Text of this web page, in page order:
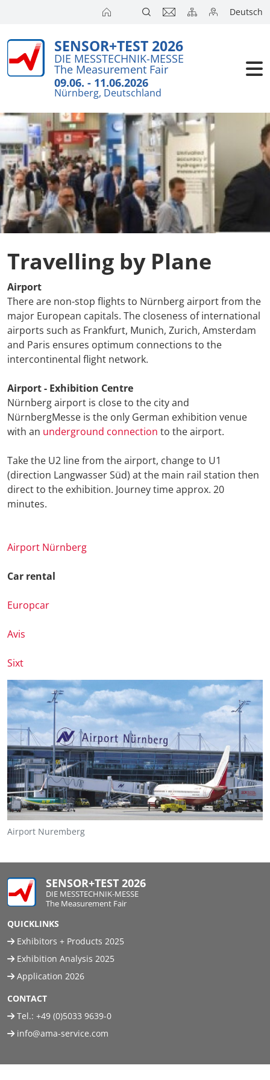
Deutsch
SENSOR+TEST 2026
DIE MESSTECHNIK-MESSE
The Measurement Fair
09.06. - 11.06.2026
Nürnberg, Deutschland
Travelling by Plane
Airport
There are non-stop flights to Nürnberg airport from the
major European capitals. The closeness of international
airports such as Frankfurt, Munich, Zurich, Amsterdam
and Paris ensures optimum connections to the
intercontinental flight network.
Airport - Exhibition Centre
Nürnberg airport is close to the city and
NürnbergMesse is the only German exhibition venue
with an underground connection to the airport.
Take the U2 line from the airport, change to U1
(direction Langwasser Süd) at the main rail station then
direct to the exhibition. Journey time approx. 20
minutes.
Airport Nürnberg
Car rental
Europcar
Avis
Sixt
Airport Nuremberg
SENSOR+TEST 2026
DIE MESSTECHNIK-MESSE
The Measurement Fair
QUICKLINKS
Exhibitors + Products 2025
Exhibition Analysis 2025
Application 2026
CONTACT
Tel.: +49 (0)5033 9639-0
info@ama-service.com
Visitors
Exhibition
Exhibitors
Product
Action
Conference
Digital
Travel +
Visa
City Guide
Newsletter